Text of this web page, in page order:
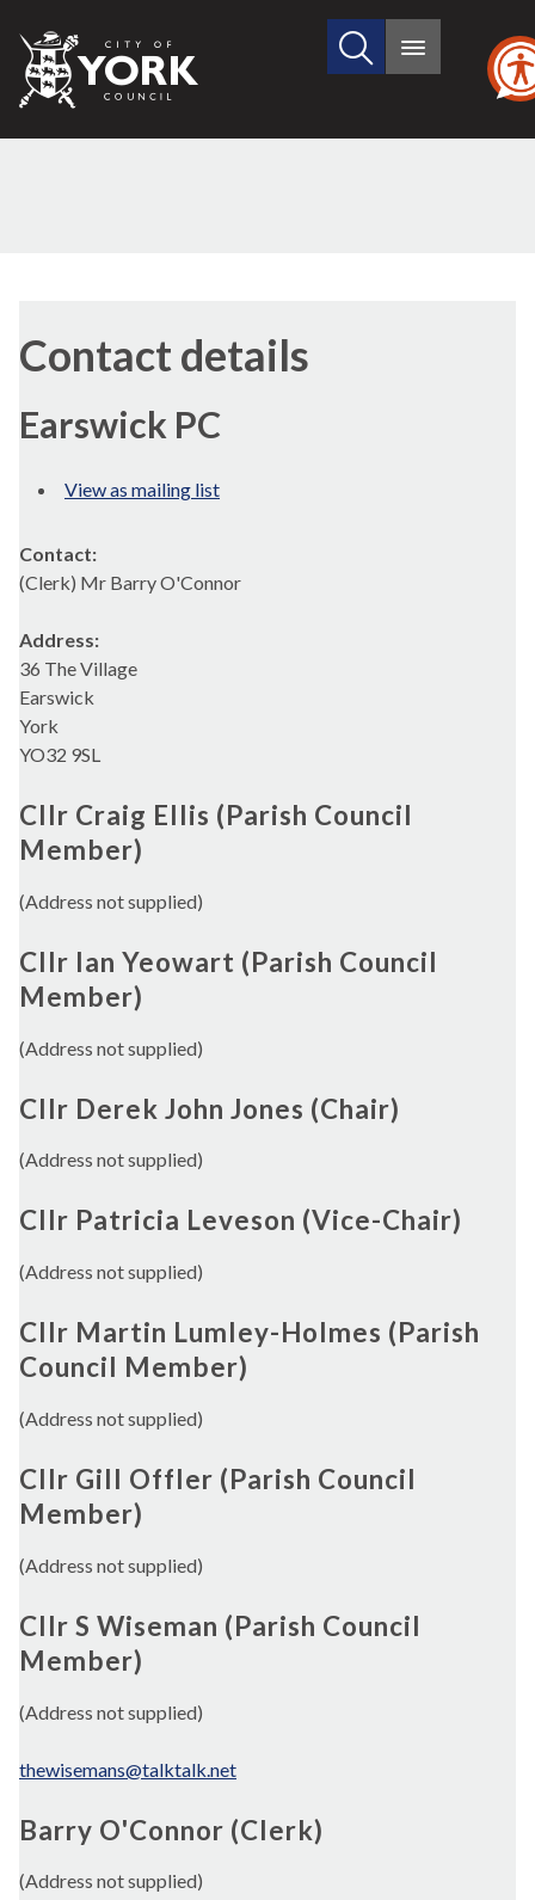
City
of
Search
site
Main
Contact details
Earswick PC
View as mailing list
Contact:
(Clerk) Mr Barry O'Connor
Address:
36 The Village
Earswick
York
YO32 9SL
Cllr Craig Ellis (Parish Council
Member)
(Address not supplied)
Cllr Ian Yeowart (Parish Council
Member)
(Address not supplied)
Cllr Derek John Jones (Chair)
(Address not supplied)
Cllr Patricia Leveson (Vice-Chair)
(Address not supplied)
Cllr Martin Lumley-Holmes (Parish
Council Member)
(Address not supplied)
Cllr Gill Offler (Parish Council
Member)
(Address not supplied)
Cllr S Wiseman (Parish Council
Member)
(Address not supplied)
thewisemans@talktalk.net
Barry O'Connor (Clerk)
(Address not supplied)